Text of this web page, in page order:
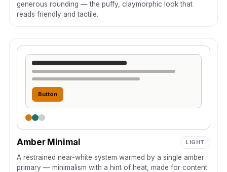
generous rounding — the puffy, claymorphic look that
reads friendly and tactile.
Button
Amber Minimal LIGHT
A restrained near-white system warmed by a single amber
primary — minimalism with a hint of heat, made for content